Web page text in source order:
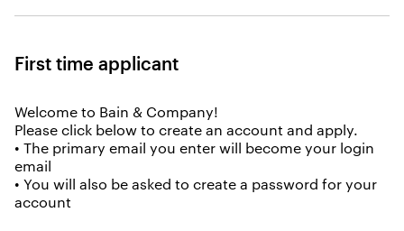
First time applicant
Welcome to Bain & Company!
Please click below to create an account and apply.
• The primary email you enter will become your login
email
• You will also be asked to create a password for your
account